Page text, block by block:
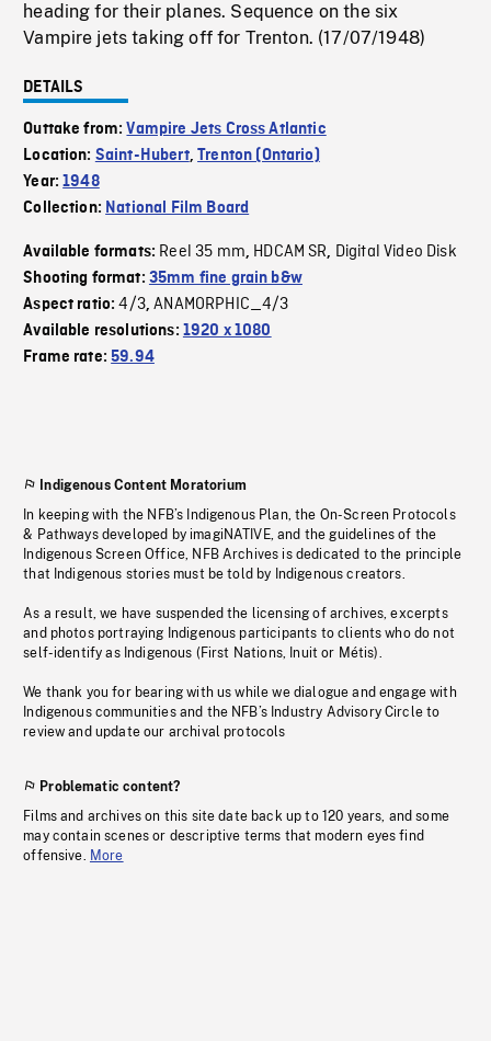
heading for their planes. Sequence on the six
Vampire jets taking off for Trenton. (17/07/1948)
DETAILS
Outtake from:Vampire Jets Cross Atlantic
Location: Saint-Hubert,Trenton (Ontario)
Year:1948
Collection: National Film Board
Available formats: Reel 35 mm, HDCAM SR, Digital Video Disk
Shooting format: 35mm fine grain b&w
Aspect ratio:4/3,ANAMORPHIC_4/3
Available resolutions: 1920 x 1080
Frame rate:59.94
Indigenous Content Moratorium
In keeping with the NFB’s Indigenous Plan, the On-Screen Protocols
& Pathways developed by imagiNATIVE, and the guidelines of the
Indigenous Screen Office, NFB Archives is dedicated to the principle
that Indigenous stories must be told by Indigenous creators.
As a result, we have suspended the licensing of archives, excerpts
and photos portraying Indigenous participants to clients who do not
self-identify as Indigenous (First Nations, Inuit or Métis).
We thank you for bearing with us while we dialogue and engage with
Indigenous communities and the NFB’s Industry Advisory Circle to
review and update our archival protocols
Problematic content?
Films and archives on this site date back up to 120 years, and some
may contain scenes or descriptive terms that modern eyes find
offensive. More